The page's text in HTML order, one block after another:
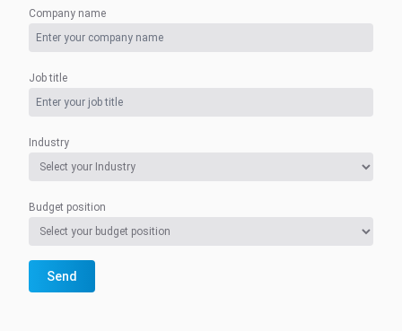
Company name
Job title
Industry
Budget position
Send